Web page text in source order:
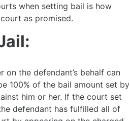
when setting bail is how
as promised.
the defendant’s behalf can
100% of the bail amount set by
him or her. If the court set
defendant has fulfilled all of